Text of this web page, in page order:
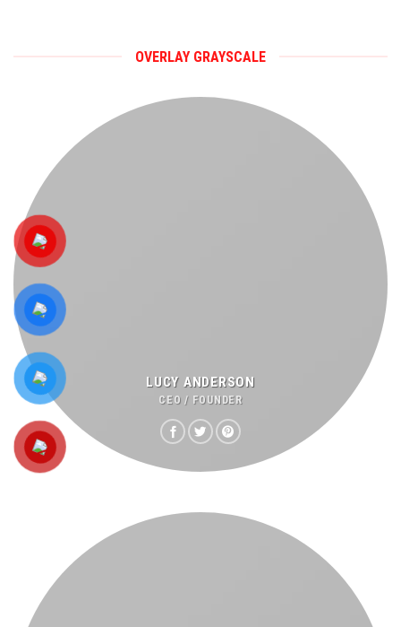
OVERLAY GRAYSCALE
LUCY ANDERSON
CEO / FOUNDER